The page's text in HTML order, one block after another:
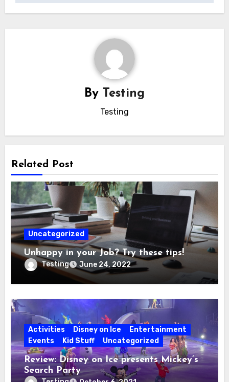
By Testing
Testing
Related Post
Uncategorized
Unhappy in your Job? Try these tips!
Testing June 24, 2022
Activities Disney on Ice
Entertainment
Events
Kid Stuff Uncategorized
Review: Disney on Ice presents Mickey’s
Search Party